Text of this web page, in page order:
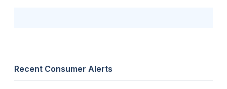
Recent Consumer Alerts